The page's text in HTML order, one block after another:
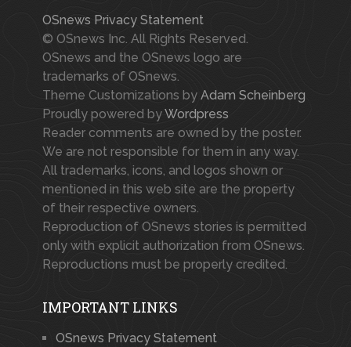
OSnews Privacy Statement
© OSnews Inc. All Rights Reserved.
OSnews and the OSnews logo are
trademarks of OSnews.
Theme Customizations by Adam Scheinberg
Proudly powered byWordpress
Reader comments are owned by the poster.
We are not responsible for them in any way.
All trademarks, icons, and logos shown or
mentioned in this web site are the property
of their respective owners.
Reproduction of OSnews stories is permitted
only with explicit authorization from OSnews.
Reproductions must be properly credited.
IMPORTANT LINKS
OSnews Privacy Statement